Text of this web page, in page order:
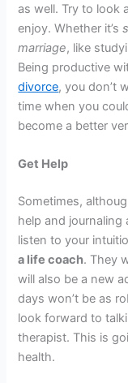
as well. Try to look
enjoy. Whether it’s
marriage, like
Being productive
divorce, you don’t
time when you
become a better
Get Help
Sometimes,
help and journaling
listen to your
a life coach. They
will also be a new
days won’t be as
look forward to
therapist. This is
health.